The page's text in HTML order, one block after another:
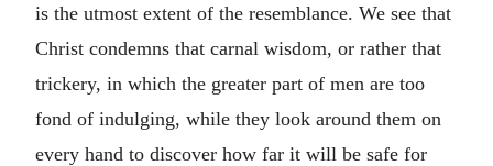
is the utmost extent of the resemblance. We see that
Christ condemns that carnal wisdom, or rather that
trickery, in which the greater part of men are too
fond of indulging, while they look around them on
every hand to discover how far it will be safe for